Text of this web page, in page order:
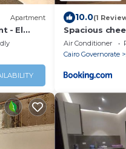
Apartment
- El
10.0(1
Spacious
Air Conditioner
Cairo Governorate